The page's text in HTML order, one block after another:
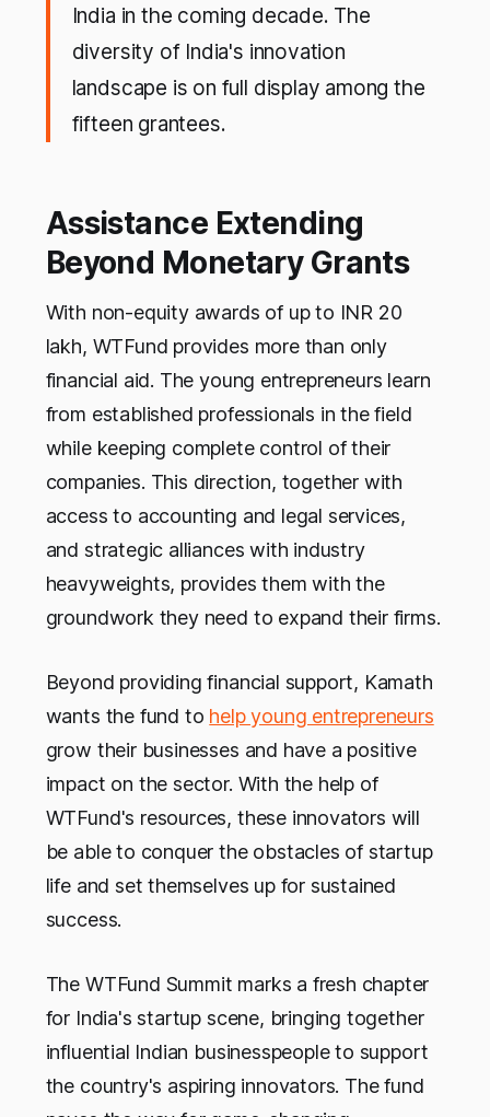
India in the coming decade. The
diversity of India's innovation
landscape is on full display among the
fifteen grantees.
Assistance Extending
Beyond Monetary Grants
With non-equity awards of up to INR 20
lakh, WTFund provides more than only
financial aid. The young entrepreneurs learn
from established professionals in the field
while keeping complete control of their
companies. This direction, together with
access to accounting and legal services,
and strategic alliances with industry
heavyweights, provides them with the
groundwork they need to expand their firms.
Beyond providing financial support, Kamath
wants the fund to help young entrepreneurs
grow their businesses and have a positive
impact on the sector. With the help of
WTFund's resources, these innovators will
be able to conquer the obstacles of startup
life and set themselves up for sustained
success.
The WTFund Summit marks a fresh chapter
for India's startup scene, bringing together
influential Indian businesspeople to support
the country's aspiring innovators. The fund